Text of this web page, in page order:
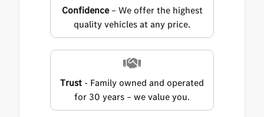
Confidence– We offer the highest
quality vehicles at any price.
Trust - Family owned and operated
for 30 years – we value you.